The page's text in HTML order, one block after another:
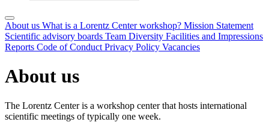
About us What is a Lorentz Center workshop? Mission Statement
Scientific advisory boards Team Diversity Facilities and Impressions
Reports Code of Conduct Privacy Policy Vacancies
About us
The Lorentz Center is a workshop center that hosts international
scientific meetings of typically one week.